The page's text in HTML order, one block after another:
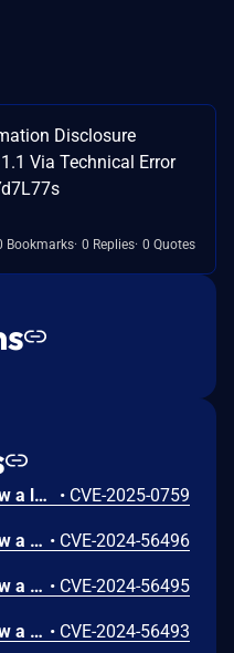
Disclosure
Via Technical Error
Bookmarks 0 Replies 0 Quotes
IBM EntireX 11.1 could allow a local user to unintentionally modify data timestamp integrity due to improper shared resource synchronization. • CVE-2025-0759
IBM EntireX 11.1 could allow a local user to obtain sensitive information when a detailed technical error message is returned. This information could be used in further attacks against the system. • CVE-2024-56496
IBM EntireX 11.1 could allow a local user to obtain sensitive information when a detailed technical error message is returned. This information could be used in further attacks against the system. • CVE-2024-56495
IBM EntireX 11.1 could allow a local user to obtain sensitive information when a detailed technical error message is returned. This information could be used in further attacks against the system. • CVE-2024-56493